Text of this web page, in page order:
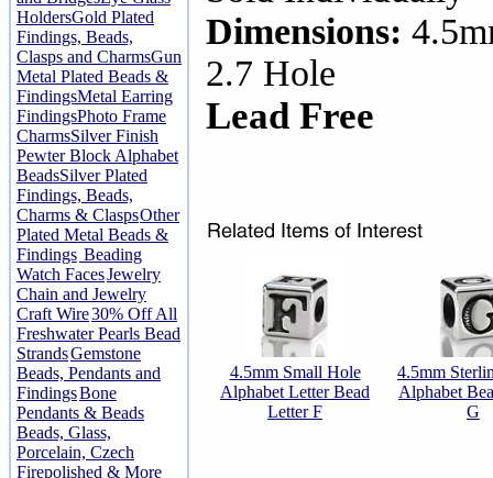
HoldersGold Plated
Findings, Beads,
Clasps and CharmsGun
Metal Plated Beads &
FindingsMetal Earring
FindingsPhoto Frame
CharmsSilver Finish
Pewter Block Alphabet
BeadsSilver Plated
Findings, Beads,
Charms & ClaspsOther
Plated Metal Beads &
Findings Beading
Watch FacesJewelry
Chain and Jewelry
Craft Wire30% Off All
Freshwater Pearls Bead
StrandsGemstone
Beads, Pendants and
FindingsBone
Pendants & Beads
Beads, Glass,
Porcelain, Czech
Firepolished & More
Dimensions:
2.7 Hole
Lead Free
4.5mm Small Hole
Alphabet Letter Bead
Letter F
4.5mm
Alphabet
G